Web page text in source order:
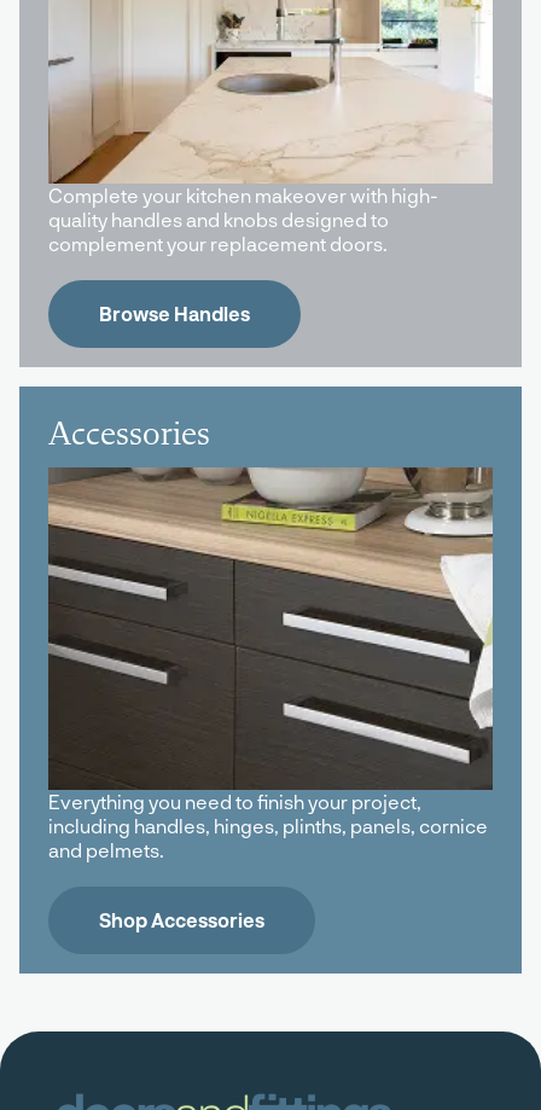
Complete your kitchen makeover with high-
quality handles and knobs designed to
complement your replacement doors.
Browse Handles
Accessories
Everything you need to finish your project,
including handles, hinges, plinths, panels, cornice
and pelmets.
Shop Accessories